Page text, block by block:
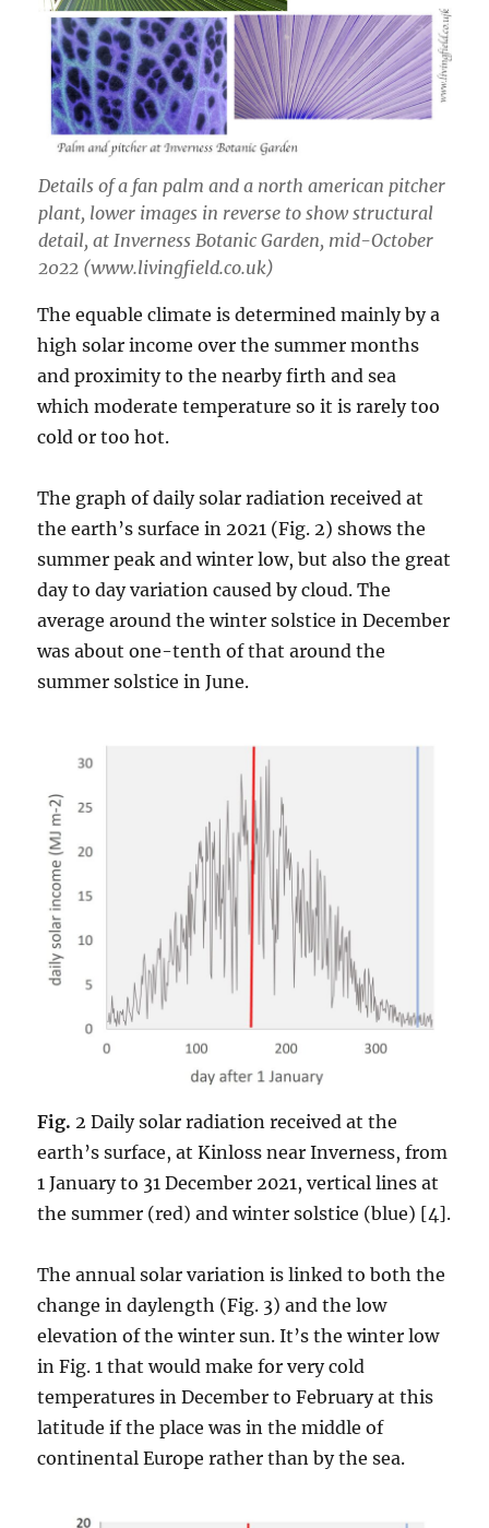
Details of a fan palm and a north american pitcher
plant, lower images in reverse to show structural
detail, at Inverness Botanic Garden, mid-October
2022 (www.livingfield.co.uk)
The equable climate is determined mainly by a
high solar income over the summer months
and proximity to the nearby firth and sea
which moderate temperature so it is rarely too
cold or too hot.
The graph of daily solar radiation received at
the earth’s surface in 2021 (Fig. 2) shows the
summer peak and winter low, but also the great
day to day variation caused by cloud. The
average around the winter solstice in December
was about one-tenth of that around the
summer solstice in June.
Fig. 2 Daily solar radiation received at the
earth’s surface, at Kinloss near Inverness, from
1 January to 31 December 2021, vertical lines at
the summer (red) and winter solstice (blue) [4].
The annual solar variation is linked to both the
change in daylength (Fig. 3) and the low
elevation of the winter sun. It’s the winter low
in Fig. 1 that would make for very cold
temperatures in December to February at this
latitude if the place was in the middle of
continental Europe rather than by the sea.